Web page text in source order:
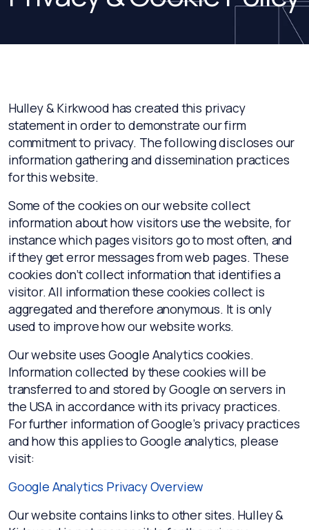
Hulley & Kirkwood has created this privacy
statement in order to demonstrate our firm
commitment to privacy. The following discloses our
information gathering and dissemination practices
for this website.
Some of the cookies on our website collect
information about how visitors use the website, for
instance which pages visitors go to most often, and
if they get error messages from web pages. These
cookies don’t collect information that identifies a
visitor. All information these cookies collect is
aggregated and therefore anonymous. It is only
used to improve how our website works.
Our website uses Google Analytics cookies.
Information collected by these cookies will be
transferred to and stored by Google on servers in
the USA in accordance with its privacy practices.
For further information of Google’s privacy practices
and how this applies to Google analytics, please
visit:
Google Analytics Privacy Overview
Our website contains links to other sites. Hulley &